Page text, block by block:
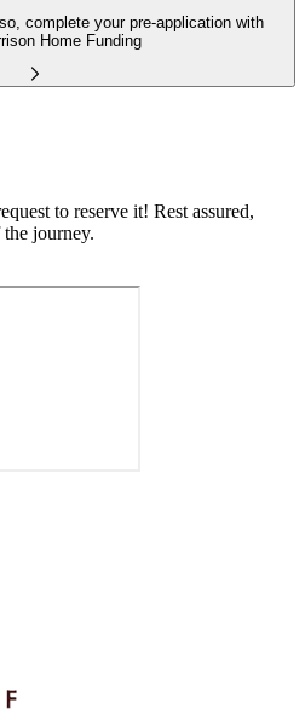
complete your pre-application with
Home Funding
to reserve it! Rest assured,
journey.